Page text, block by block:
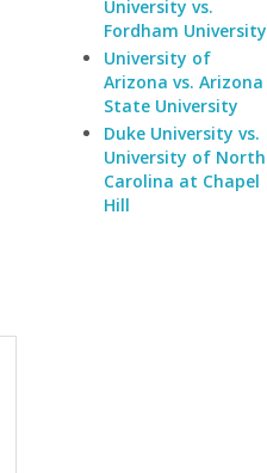
University vs.
Fordham University
University of
Arizona vs. Arizona
State University
Duke University vs.
University of North
Carolina at Chapel
Hill